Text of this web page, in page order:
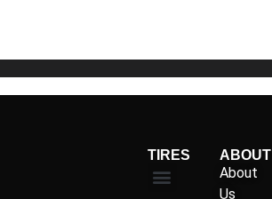
TIRES ABOUT
About
Us